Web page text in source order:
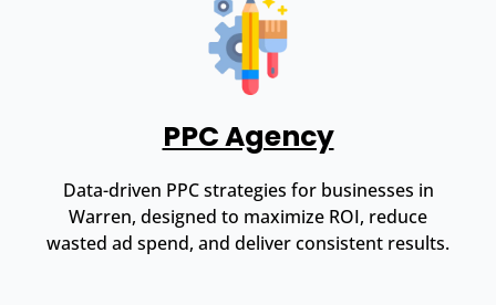
PPC Agency
Data-driven PPC strategies for businesses in
Warren, designed to maximize ROI, reduce
wasted ad spend, and deliver consistent results.